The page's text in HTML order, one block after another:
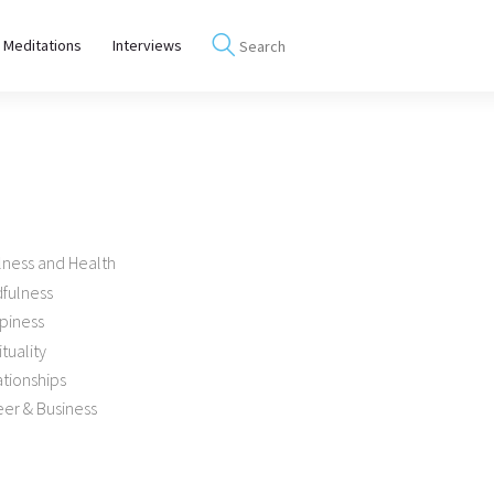
Meditations Interviews
and Health
& Business